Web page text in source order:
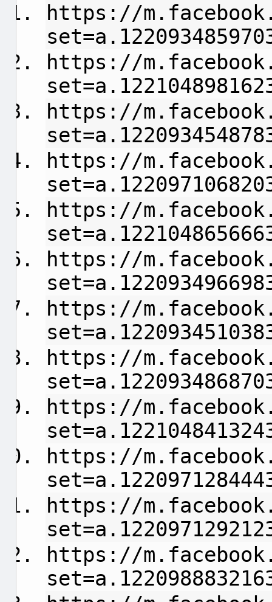
https://
https://
https://
https://
https://
https://
https://
https://
https://
https://
https://
https://